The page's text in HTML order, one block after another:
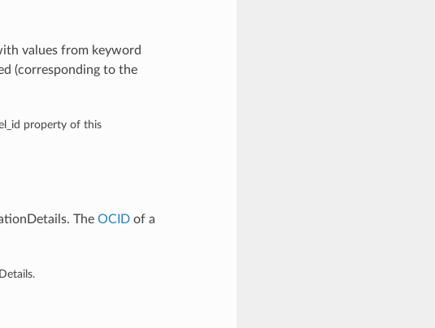
values from keyword
(corresponding to the
property of this
The OCIDof a